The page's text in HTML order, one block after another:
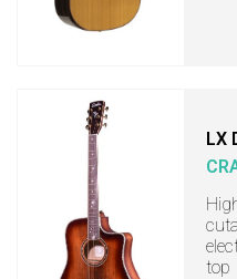
LX
top